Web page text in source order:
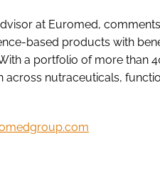
at Euromed,
based products with
a portfolio of more than
across nutraceuticals,